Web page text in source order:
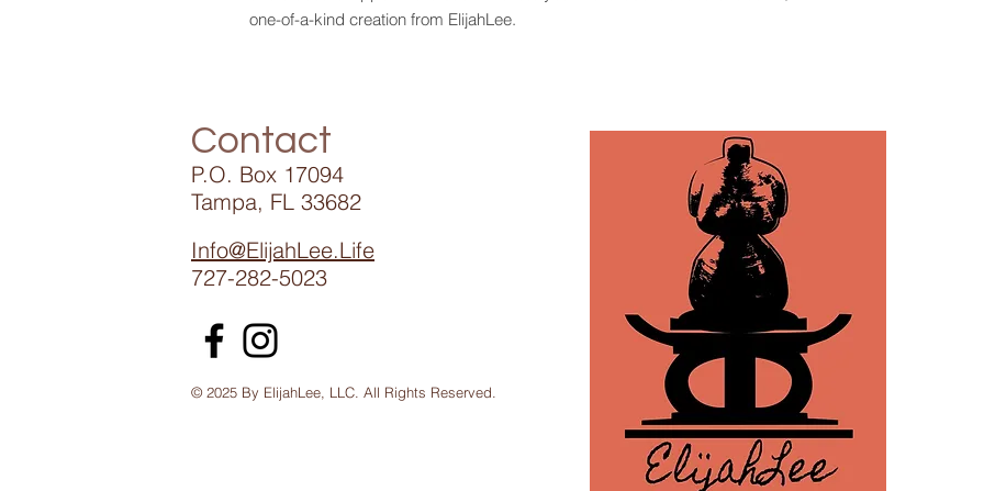
one-of-a-kind creation from ElijahLee.
Contact
P.O. Box 17094
Tampa, FL 33682
Info@ElijahLee.Life
727-282-5023
© 2025 By ElijahLee, LLC. All Rights Reserved.